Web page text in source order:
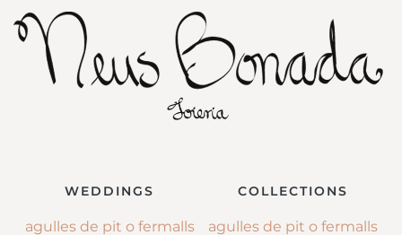
WEDDINGS
agulles de pit o fermalls
COLLECTIONS
agulles de pit o fermalls